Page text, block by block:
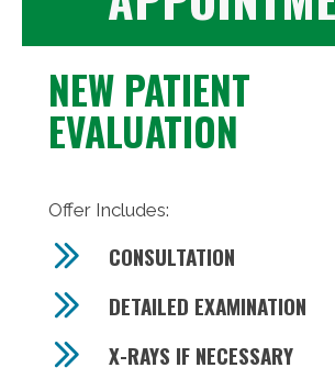
NEW PATIENT
EVALUATION
Offer Includes:
CONSULTATION
DETAILED EXAMINATION
X-RAYS IF NECESSARY